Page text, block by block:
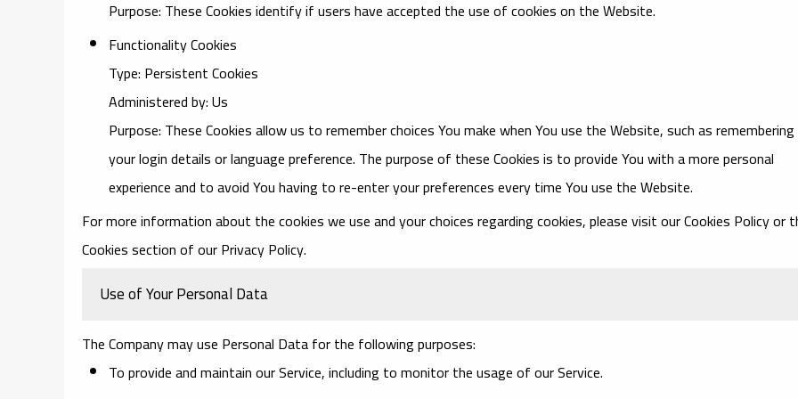
Purpose: These Cookies identify if users have accepted the use of cookies on the Website.
Functionality Cookies
Type: Persistent Cookies
Administered by: Us
Purpose: These Cookies allow us to remember choices You make when You use the Website, such as remembering
your login details or language preference. The purpose of these Cookies is to provide You with a more personal
experience and to avoid You having to re-enter your preferences every time You use the Website.
For more information about the cookies we use and your choices regarding cookies, please visit our Cookies Policy or
Cookies section of our Privacy Policy.
Use of Your Personal Data
The Company may use Personal Data for the following purposes:
To provide and maintain our Service, including to monitor the usage of our Service.